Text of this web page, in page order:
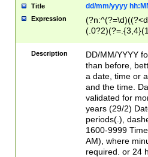
Title dd/mm/yyyy
Expression
<sep>[/.-
[0-
Description
DD/MM/YYYY
than before,
a date, time or
and the time.
validated for
years (29/2)
periods(.),
1600-9999
AM), where
required. or 24